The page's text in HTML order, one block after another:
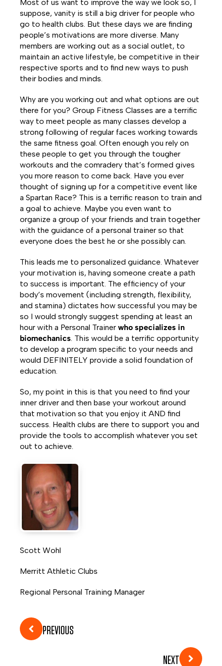
Most of us want to improve the way we look so, I
suppose, vanity is still a big driver for people who
go to health clubs. But these days we are finding
people’s motivations are more diverse. Many
members are working out as a social outlet, to
maintain an active lifestyle, be competitive in their
respective sports and to find new ways to push
their bodies and minds.
Why are you working out and what options are out
there for you? Group Fitness Classes are a terrific
way to meet people as many classes develop a
strong following of regular faces working towards
the same fitness goal. Often enough you rely on
these people to get you through the tougher
workouts and the comradery that’s formed gives
you more reason to come back. Have you ever
thought of signing up for a competitive event like
a Spartan Race? This is a terrific reason to train and
a goal to achieve. Maybe you even want to
organize a group of your friends and train together
with the guidance of a personal trainer so that
everyone does the best he or she possibly can.
This leads me to personalized guidance. Whatever
your motivation is, having someone create a path
to success is important. The efficiency of your
body’s movement (including strength, flexibility,
and stamina) dictates how successful you may be
so I would strongly suggest spending at least an
hour with a Personal Trainer who specializes in
biomechanics. This would be a terrific opportunity
to develop a program specific to your needs and
would DEFINITELY provide a solid foundation of
education.
So, my point in this is that you need to find your
inner driver and then base your workout around
that motivation so that you enjoy it AND find
success. Health clubs are there to support you and
provide the tools to accomplish whatever you set
out to achieve.
Scott Wohl
Merritt Athletic Clubs
Regional Personal Training Manager
PREVIOUS
NEXT